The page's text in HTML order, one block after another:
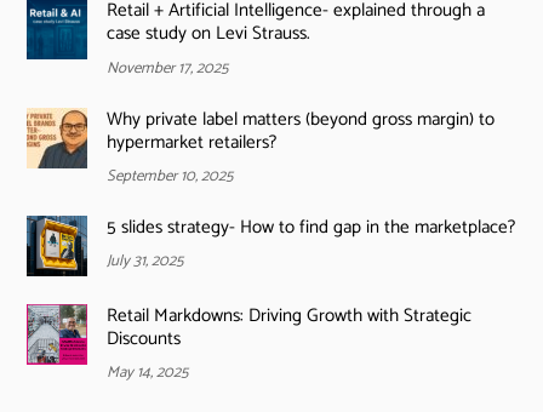
Retail + Artificial Intelligence- explained through a
case study on Levi Strauss.
November 17, 2025
Why private label matters (beyond gross margin) to
hypermarket retailers?
September 10, 2025
5 slides strategy- How to find gap in the marketplace?
July 31, 2025
Retail Markdowns: Driving Growth with Strategic
Discounts
May 14, 2025